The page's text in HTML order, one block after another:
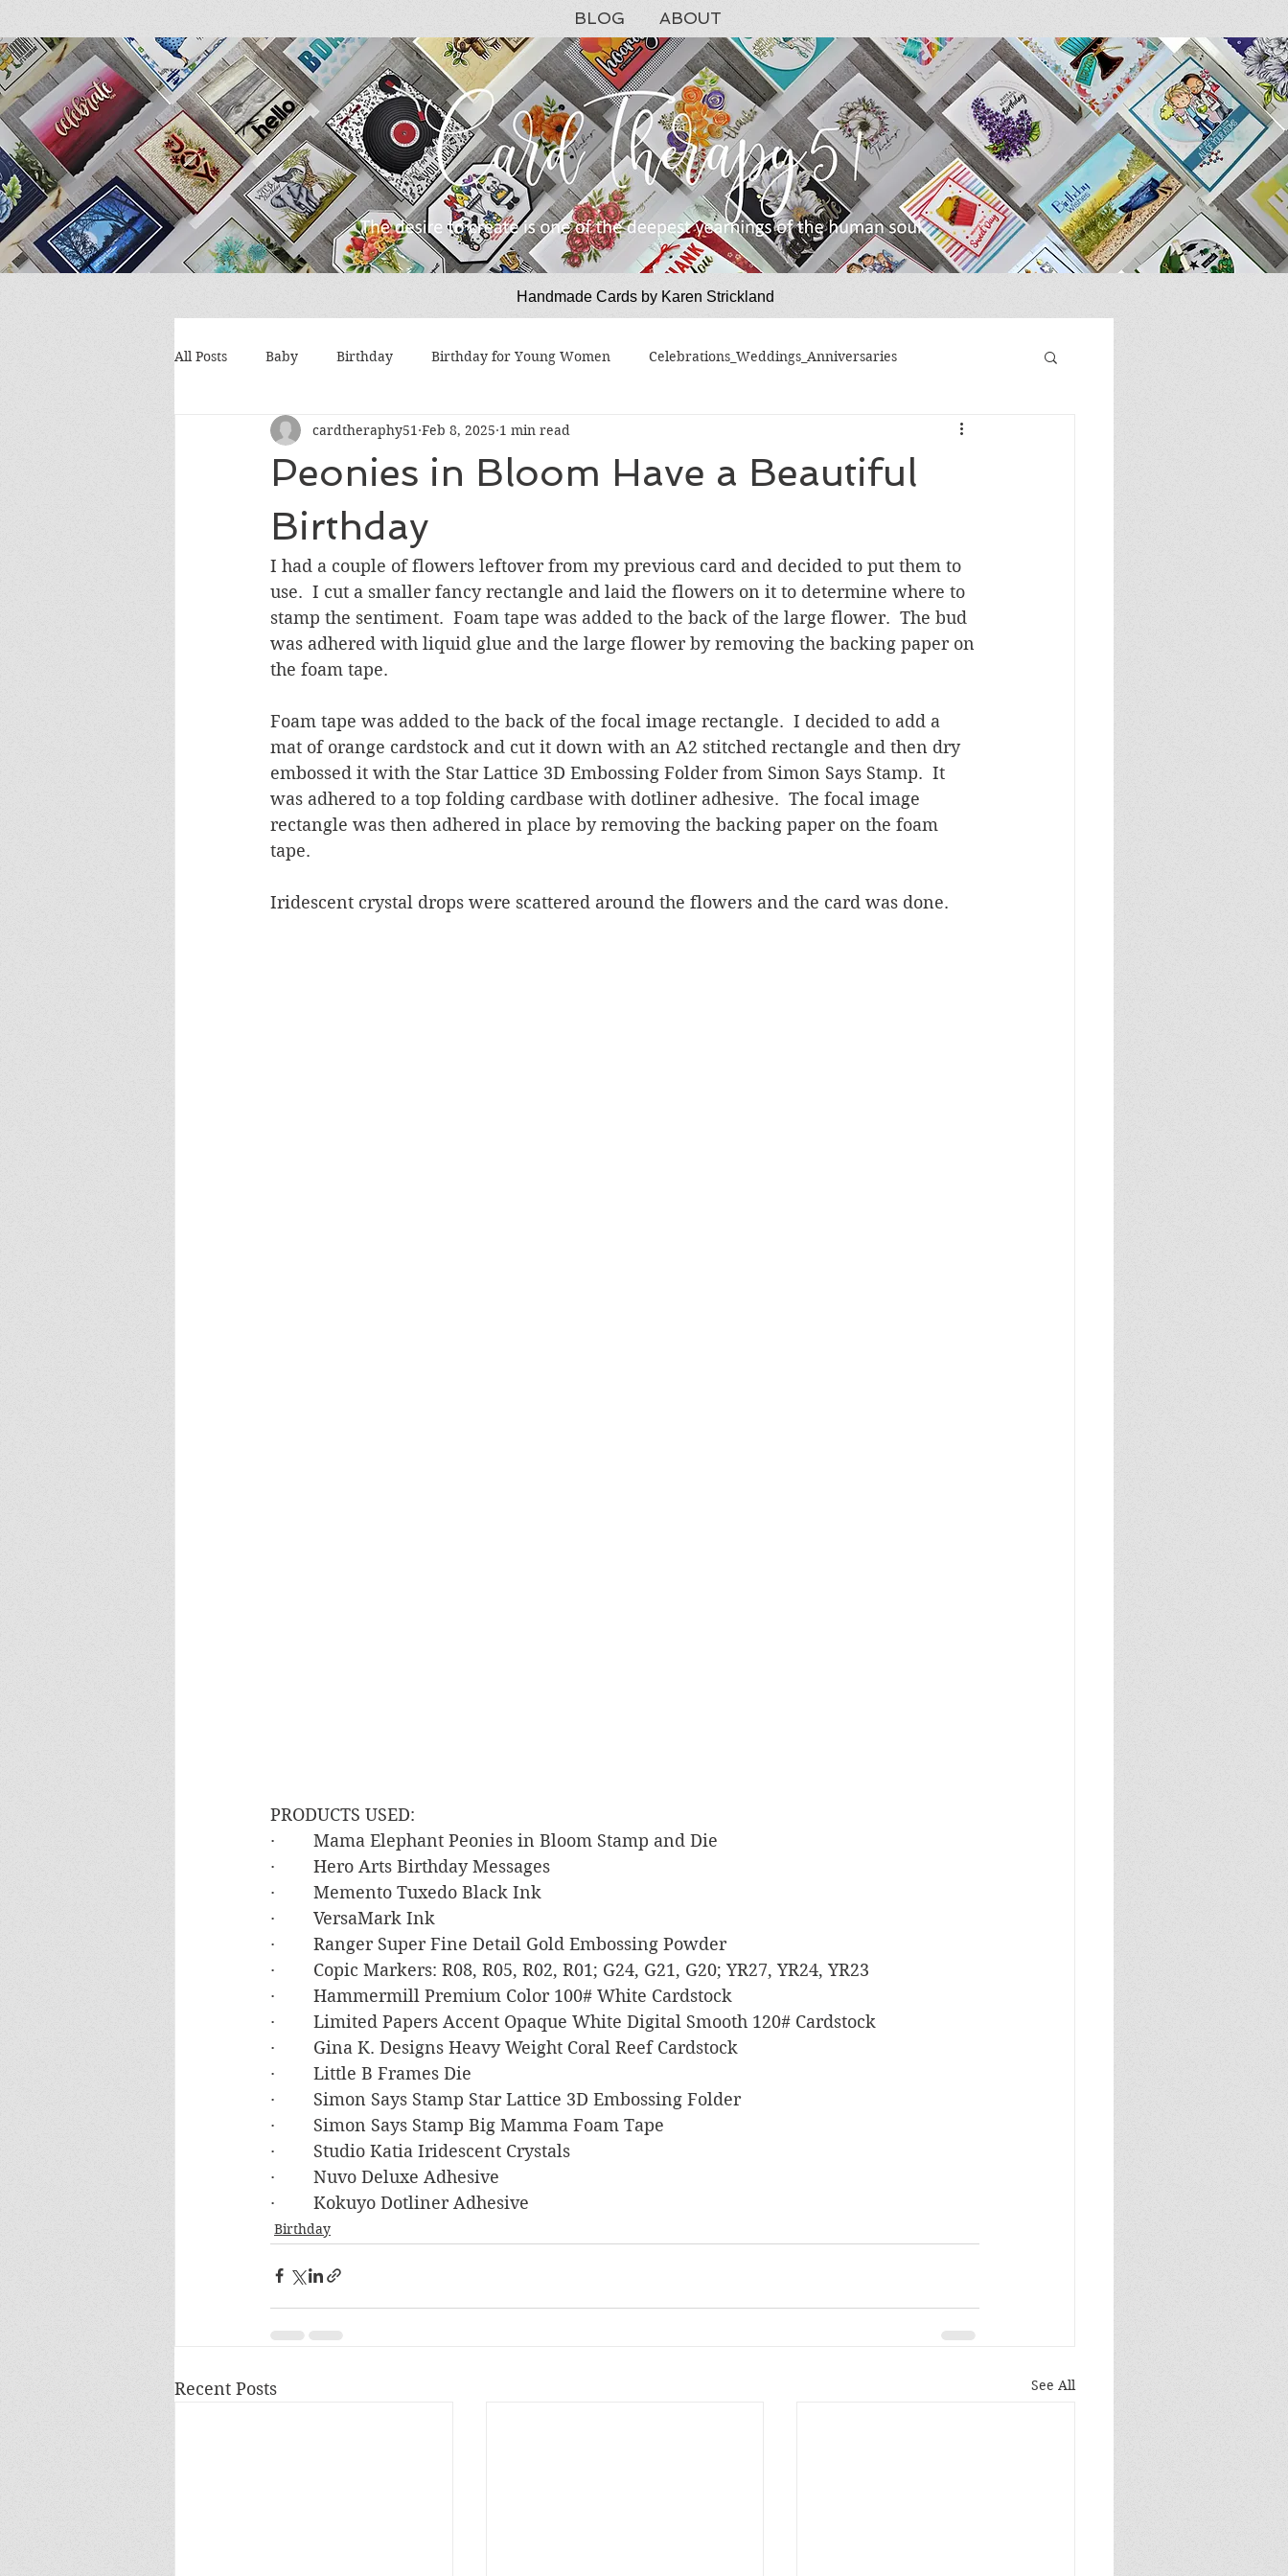
BLOG ABOUT
Handmade Cards by Karen Strickland
All Posts Baby Birthday Birthday for Young Women Celebrations_Weddings_Anniversaries
Encouragement Get Well Graduation Hello Masculine Birthday
Sympathy
Wedding/Anniversary/Bridal Shower Friendship
Peonies in Bloom Have a Beautiful
Birthday
cardtheraphy51 Feb 8, 2025 1 min read
I had a couple of flowers leftover from my previous card and decided to put them to
use.  I cut a smaller fancy rectangle and laid the flowers on it to determine where to
stamp the sentiment.  Foam tape was added to the back of the large flower.  The bud
was adhered with liquid glue and the large flower by removing the backing paper on
the foam tape.
Foam tape was added to the back of the focal image rectangle.  I decided to add a
mat of orange cardstock and cut it down with an A2 stitched rectangle and then dry
embossed it with the Star Lattice 3D Embossing Folder from Simon Says Stamp.  It
was adhered to a top folding cardbase with dotliner adhesive.  The focal image
rectangle was then adhered in place by removing the backing paper on the foam
tape.
Iridescent crystal drops were scattered around the flowers and the card was done.
PRODUCTS USED:
·        Mama Elephant Peonies in Bloom Stamp and Die
·        Hero Arts Birthday Messages
·        Memento Tuxedo Black Ink
·        VersaMark Ink
·        Ranger Super Fine Detail Gold Embossing Powder
·        Copic Markers: R08, R05, R02, R01; G24, G21, G20; YR27, YR24, YR23
·        Hammermill Premium Color 100# White Cardstock
·        Limited Papers Accent Opaque White Digital Smooth 120# Cardstock
·        Gina K. Designs Heavy Weight Coral Reef Cardstock
·        Little B Frames Die
·        Simon Says Stamp Star Lattice 3D Embossing Folder
·        Simon Says Stamp Big Mamma Foam Tape
·        Studio Katia Iridescent Crystals
·        Nuvo Deluxe Adhesive
·        Kokuyo Dotliner Adhesive
Birthday
Recent Posts See All